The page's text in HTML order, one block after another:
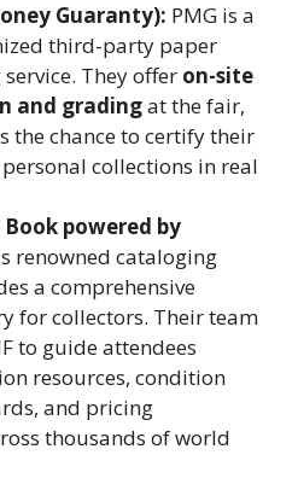
Guaranty): PMG is a
third-party paper
They offer on-site
and gradingat the fair,
the chance to certify their
collections in real
powered by
renowned cataloging
a comprehensive
for collectors. Their team
to guide attendees
resources, condition
and pricing
thousands of world